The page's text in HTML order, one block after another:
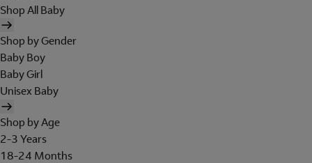
Shop All Baby
Shop by Gender
Baby Boy
Baby Girl
Unisex Baby
Shop by Age
2-3 Years
18-24 Months